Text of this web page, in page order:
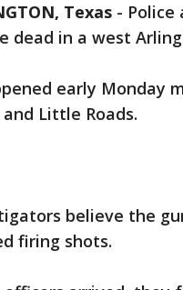
Texas -
dead in a west
early Monday
and Little Roads.
believe the
firing shots.